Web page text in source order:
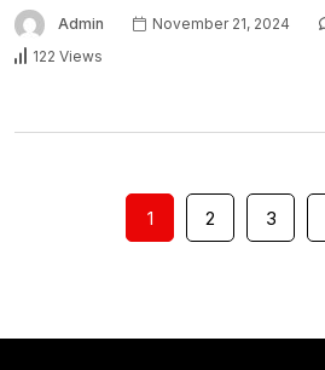
Admin November 21, 2024
122 Views
1 2 3